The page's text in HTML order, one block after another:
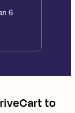
6
to